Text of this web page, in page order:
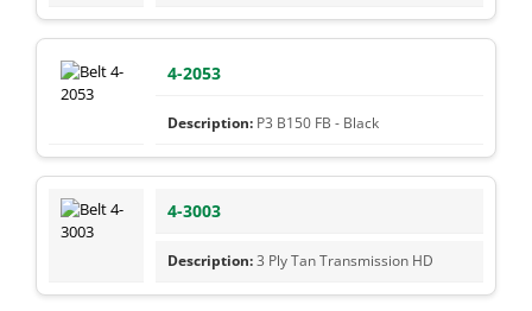
4-2053
P3 B150 FB - Black
4-3003
3 Ply Tan Transmission HD